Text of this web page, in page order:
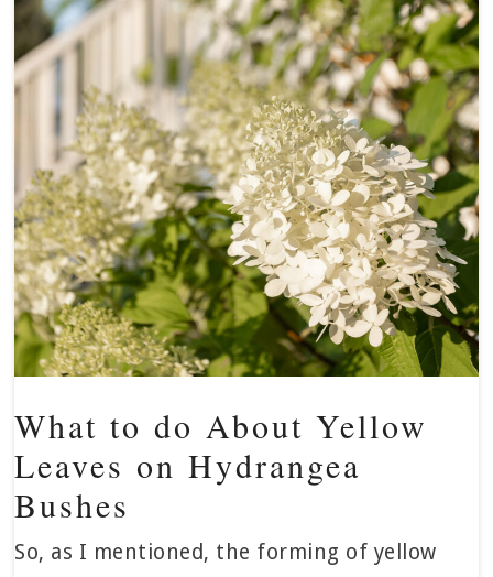
What to do About Yellow
Leaves on Hydrangea
Bushes
So, as I mentioned, the forming of yellow